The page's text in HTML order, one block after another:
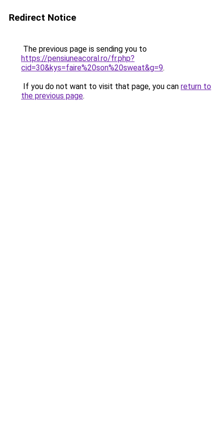
Redirect Notice
The previous page is sending you to
https://pensiuneacoral.ro/fr.php?
cid=30&kys=faire%20son%20sweat&g=9.
If you do not want to visit that page, you can return to
the previous page.